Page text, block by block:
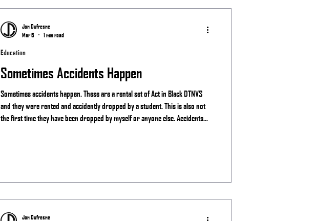
Sometimes Accidents Happen
Sometimes accidents happen. These are a rental set of Act in Black DTNVS
and they were rented and accidently dropped by a student. This is also not
the first time they have been dropped by myself or anyone else. Accidents
Education
Jon Dufresne
Mar 6
1 min read
Jon Dufresne